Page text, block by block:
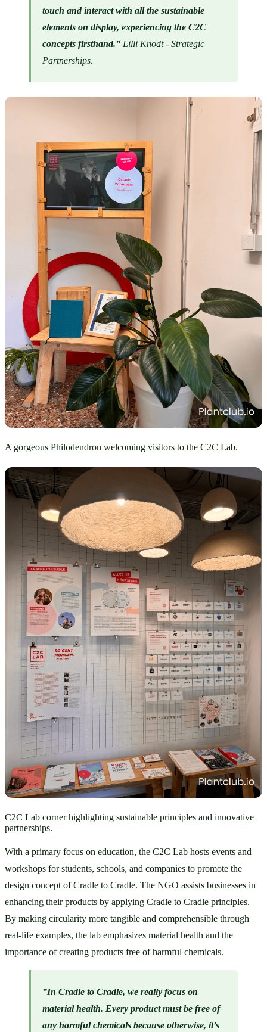
touch and interact with all the sustainable
elements on display, experiencing the C2C
concepts firsthand.” Lilli Knodt - Strategic
Partnerships.
A gorgeous Philodendron welcoming visitors to the C2C Lab.
C2C Lab corner highlighting sustainable principles and innovative
partnerships.
With a primary focus on education, the C2C Lab hosts events and
workshops for students, schools, and companies to promote the
design concept of Cradle to Cradle. The NGO assists businesses in
enhancing their products by applying Cradle to Cradle principles.
By making circularity more tangible and comprehensible through
real-life examples, the lab emphasizes material health and the
importance of creating products free of harmful chemicals.
”In Cradle to Cradle, we really focus on
material health. Every product must be free of
any harmful chemicals because otherwise, it’s